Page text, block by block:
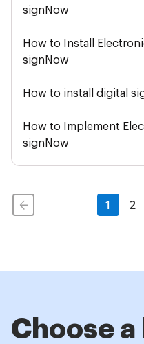
signNow
How to Install
signNow
How to install digital
How to Implement
signNow
1 2
Choose